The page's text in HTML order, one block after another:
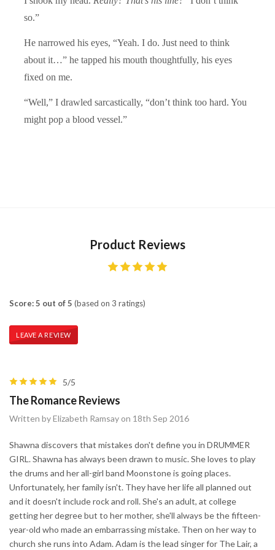
so.”
He narrowed his eyes, “Yeah. I do. Just need to think
about it…” he tapped his mouth thoughtfully, his eyes
fixed on me.
“Well,” I drawled sarcastically, “don’t think too hard. You
might pop a blood vessel.”
Product Reviews
Score: 5 out of 5 (based on 3 ratings)
LEAVE A REVIEW
5/5
The Romance Reviews
Written by Elizabeth Ramsay on 18th Sep 2016
Shawna discovers that mistakes don't define you in DRUMMER
GIRL. Shawna has always been drawn to music. She loves to play
the drums and her all-girl band Moonstone is going places.
Unfortunately, her family isn't. They have her life all planned out
and it doesn't include rock and roll. She's an adult, at college
getting her degree but to her mother, she'll always be the fifteen-
year-old who made an embarrassing mistake. Then on her way to
church she runs into Adam. Adam is the lead singer for The Lair, a